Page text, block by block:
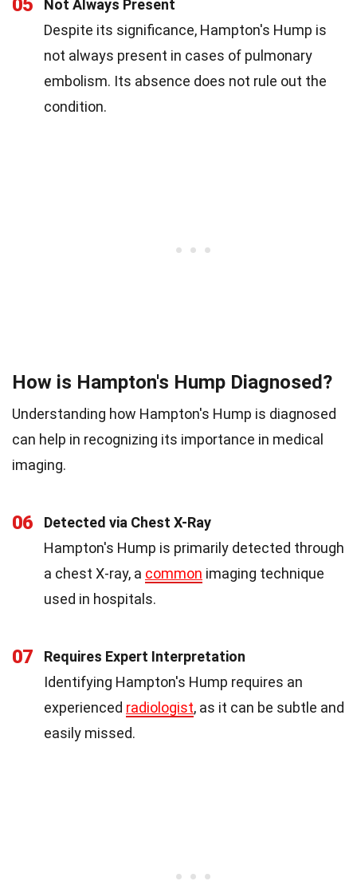
05
Not Always Present
Despite its significance, Hampton's Hump is
not always present in cases of pulmonary
embolism. Its absence does not rule out the
condition.
How is Hampton's Hump Diagnosed?
Understanding how Hampton's Hump is diagnosed
can help in recognizing its importance in medical
imaging.
06
Detected via Chest X-Ray
Hampton's Hump is primarily detected through
a chest X-ray, a common imaging technique
used in hospitals.
07
Requires Expert Interpretation
Identifying Hampton's Hump requires an
experienced radiologist, as it can be subtle and
easily missed.